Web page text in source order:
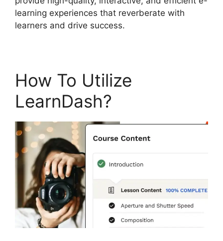
learning experiences that reverberate with
learners and drive success.
How To Utilize
LearnDash?